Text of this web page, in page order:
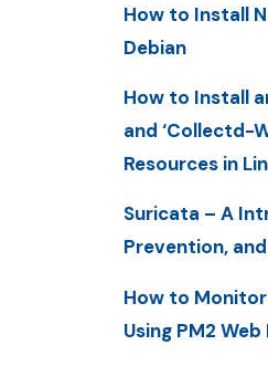
How to Install
Debian
How to Install
and ‘Collectd-
Resources in
Suricata – A
Prevention,
How to
Using PM2